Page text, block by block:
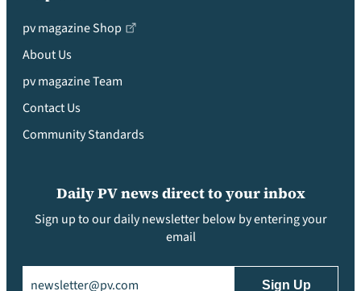
pv magazine Shop
About Us
pv magazine Team
Contact Us
Community Standards
Daily PV news direct to your inbox
Sign up to our daily newsletter below by entering your
email